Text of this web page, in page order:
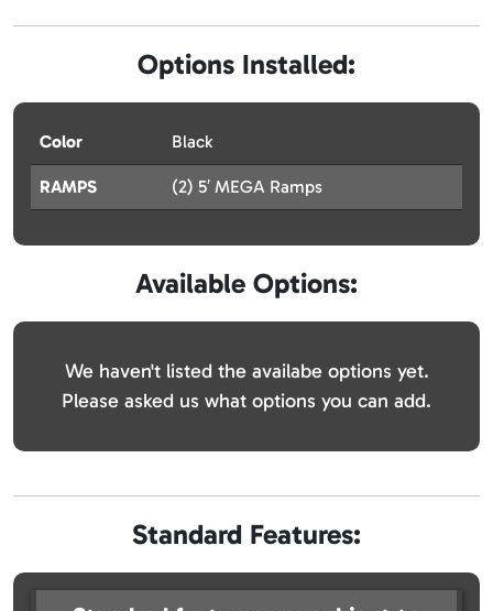
Options Installed:
Color Black
RAMPS (2) 5′ MEGA Ramps
Available Options:
We haven't listed the availabe options yet.
Please asked us what options you can add.
Standard Features: